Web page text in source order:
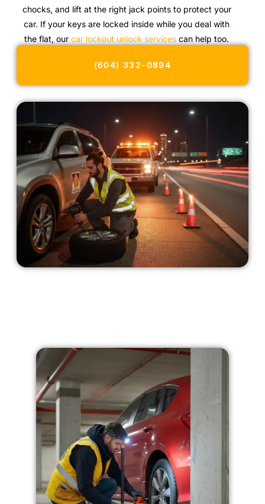
chocks, and lift at the right jack points to protect your
car. If your keys are locked inside while you deal with
the flat, ourcar lockout unlock services can help too.
(604) 332-0894